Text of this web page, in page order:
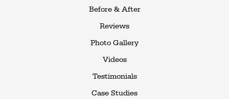
Before & After
Reviews
Photo Gallery
Videos
Testimonials
Case Studies